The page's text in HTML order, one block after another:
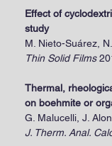
Effect of
study
M. Nieto-Suárez,
Thin Solid Films
Thermal,
on boehmite or
G. Malucelli, J.
J. Therm. Anal.